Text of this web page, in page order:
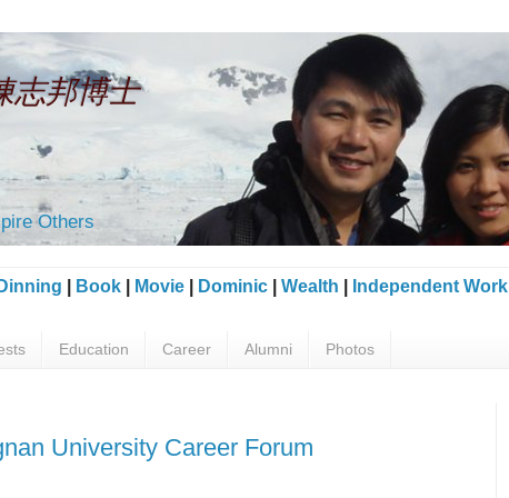
志邦博士
Others
Dinning Book Movie Dominic Wealth Independent Work
Education Career Alumni Photos
University Career Forum